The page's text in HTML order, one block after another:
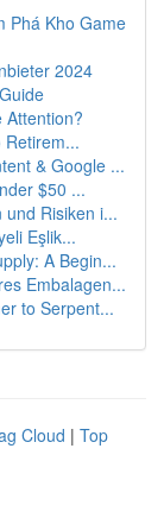
Phá Kho Game
2024
Attention?
Retirem...
& Google ...
$50 ...
Risiken i...
Eşlik...
A Begin...
Embalagen...
to Serpent...
Cloud | Top